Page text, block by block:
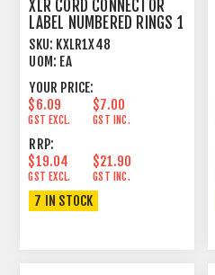
XLR CORD CONNECTOR
LABEL NUMBERED RINGS 1
> 48
SKU: KXLR1X48
UOM: EA
YOUR PRICE:
$6.09
GST EXCL.
$7.00
GST INC.
RRP:
$19.04
GST EXCL.
$21.90
GST INC.
7 IN STOCK